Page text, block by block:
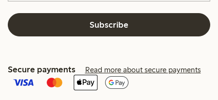
Subscribe
Secure payments Read more about secure payments